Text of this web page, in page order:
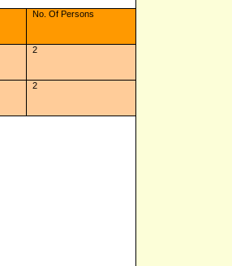
No. Of Persons
2
2